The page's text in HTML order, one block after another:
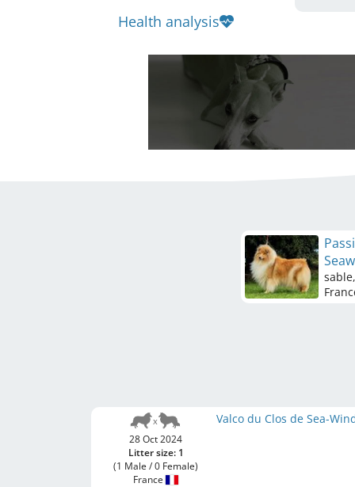
Health analysis
28 Oct 2024
Litter size: 1
(1 Male / 0 Female)
France
Valco du Clos de Sea-